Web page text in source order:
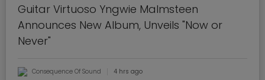
Guitar Virtuoso Yngwie Malmsteen
Announces New Album, Unveils "Now or
Never"
Consequence Of Sound 4 hrs ago